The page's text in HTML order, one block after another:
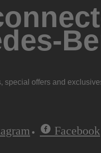
special offers and
Facebook